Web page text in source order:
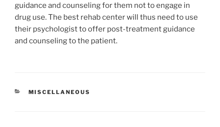
guidance and counseling for them not to engage in
drug use. The best rehab center will thus need to use
their psychologist to offer post-treatment guidance
and counseling to the patient.
CATEGORIES
MISCELLANEOUS